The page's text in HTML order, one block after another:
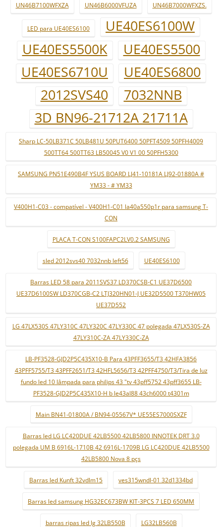
UN46B7100WFXZA UN46B6000VFUZA UN46B7000WFXZS.
LED para UE40ES6100
UE40ES6100W
UE40ES5500K
UE40ES5500
UE40ES6710U
UE40ES6800
2012SVS40
7032NNB
3D BN96-21712A 21711A
Sharp LC-50LB371C 50LB481U 50PUT6400 50PFT4509 50PFH4009
500TT64 500TT63 LB50045 V0 V1 00 50PFH5300
SAMSUNG PN51E490B4F YSUS BOARD LJ41-10181A LJ92-01880A #
YM33 - # YM33
V400H1-C03 - compatível - V400H1-C01 la40a550p1r para samsung T-
CON
PLACA T-CON S100FAPC2LV0.2 SAMSUNG
sled 2012svs40 7032nnb left56 UE40ES6100
Barras LED 58 para 2011SVS37 LD370CSB-C1 UE37D6500
UE37D6100SW LD370CGB-C2 LTJ320HN01-J UE32D5500 T370HW05
UE37D552
LG 47LX530S 47LY310C 47LY320C 47LY330C 47 polegada 47LX530S-ZA
47LY310C-ZA 47LY330C-ZA
LB-PF3528-GJD2P5C435X10-B Para 43PFF3655/T3 42HFA3856
43PFF5755/T3 43PFF2651/T3 42HFL5656/T3 42PFF4750/T3/Tira de luz
fundo led 10 lâmpada para philips 43 "tv 43pff5752 43pff3655 LB-
PF3528-GJD2P5C435X10-H b le43al88 43ch6000 t4301m
Main BN41-01800A / BN94-05567V* UE55ES7000SXZF
Barras led LG LC420DUE 42LB5500 42LB5800 INNOTEK DRT 3.0
polegada UM B 6916L-1710B 42 6916L-1709B LG LC420DUE 42LB5500
42LB5800 Nova 8 pçs
Barras led Kunft 32vdlm15 ves315wndl-01 32d1334bd
Barras led samsung HG32EC673BW KIT-3PCS 7 LED 650MM
barras ripas led lg 32LB550B LG32LB560B